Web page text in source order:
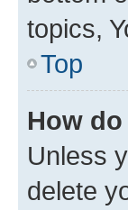
topics,
Top
How
Unless
delete